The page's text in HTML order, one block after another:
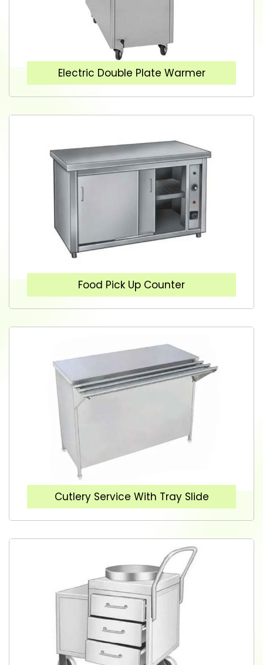
Electric Double Plate Warmer
Food Pick Up Counter
Cutlery Service With Tray Slide